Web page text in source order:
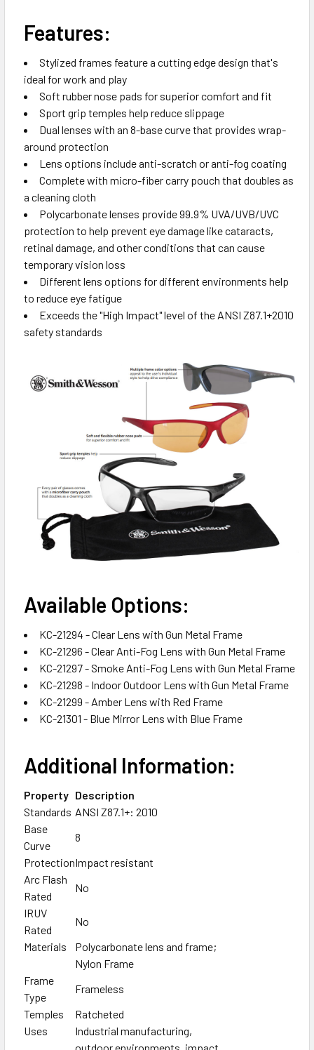
ALL
ADD
SELECTED
TO CART
Features:
Stylized frames feature a cutting edge design that's
ideal for work and play
Soft rubber nose pads for superior comfort and fit
Sport grip temples help reduce slippage
Dual lenses with an 8-base curve that provides wrap-
around protection
Lens options include anti-scratch or anti-fog coating
Complete with micro-fiber carry pouch that doubles as
a cleaning cloth
Polycarbonate lenses provide 99.9% UVA/UVB/UVC
protection to help prevent eye damage like cataracts,
retinal damage, and other conditions that can cause
temporary vision loss
Different lens options for different environments help
to reduce eye fatigue
Exceeds the "High Impact" level of the ANSI Z87.1+2010
safety standards
Available Options:
KC-21294 - Clear Lens with Gun Metal Frame
KC-21296 - Clear Anti-Fog Lens with Gun Metal Frame
KC-21297 - Smoke Anti-Fog Lens with Gun Metal Frame
KC-21298 - Indoor Outdoor Lens with Gun Metal Frame
KC-21299 - Amber Lens with Red Frame
KC-21301 - Blue Mirror Lens with Blue Frame
Additional Information:
Property Description
Standards ANSI Z87.1+: 2010
Base
Curve
8
ProtectionImpact resistant
Arc Flash
Rated
No
IRUV
Rated
No
Materials
Polycarbonate lens and frame;
Nylon Frame
Frame
Type
Frameless
Temples
Ratcheted
Uses
Industrial manufacturing,
outdoor environments, impact